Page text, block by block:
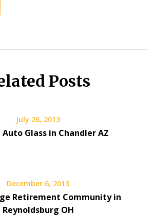
Posts
July 26, 2013
Glass in Chandler AZ
December 6, 2013
Retirement Community in
Reynoldsburg OH